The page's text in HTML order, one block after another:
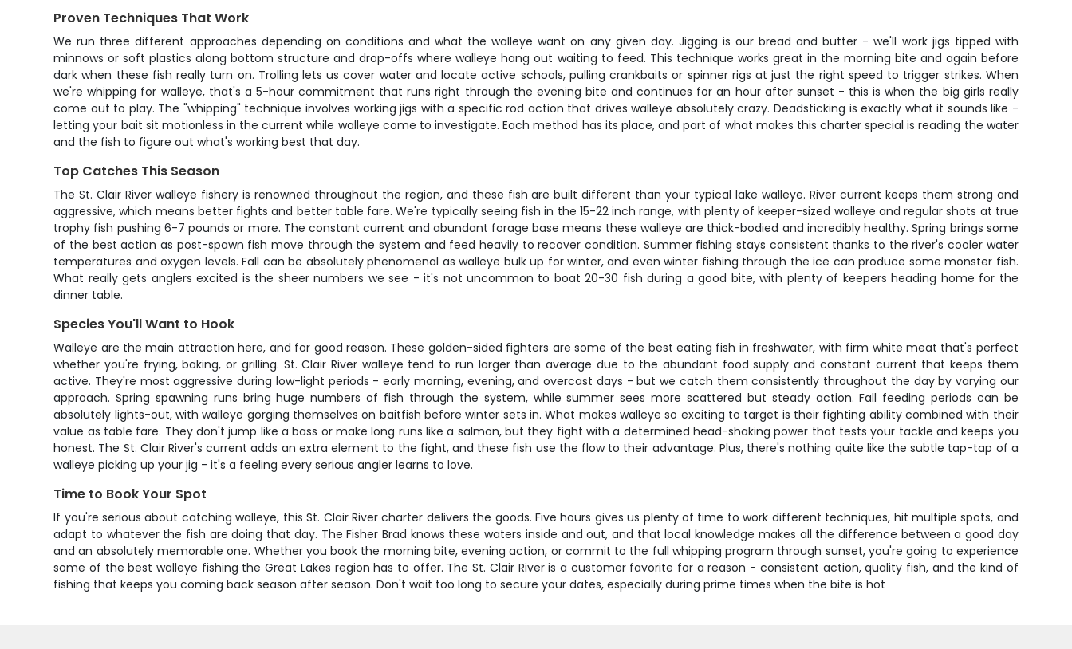
Proven Techniques That Work
We run three different approaches depending on conditions and what the walleye want on any given day. Jigging is our bread and butter - we'll work jigs tipped with
minnows or soft plastics along bottom structure and drop-offs where walleye hang out waiting to feed. This technique works great in the morning bite and again before
dark when these fish really turn on. Trolling lets us cover water and locate active schools, pulling crankbaits or spinner rigs at just the right speed to trigger strikes. When
we're whipping for walleye, that's a 5-hour commitment that runs right through the evening bite and continues for an hour after sunset - this is when the big girls really
come out to play. The "whipping" technique involves working jigs with a specific rod action that drives walleye absolutely crazy. Deadsticking is exactly what it sounds like -
letting your bait sit motionless in the current while walleye come to investigate. Each method has its place, and part of what makes this charter special is reading the water
and the fish to figure out what's working best that day.
Top Catches This Season
The St. Clair River walleye fishery is renowned throughout the region, and these fish are built different than your typical lake walleye. River current keeps them strong and
aggressive, which means better fights and better table fare. We're typically seeing fish in the 15-22 inch range, with plenty of keeper-sized walleye and regular shots at true
trophy fish pushing 6-7 pounds or more. The constant current and abundant forage base means these walleye are thick-bodied and incredibly healthy. Spring brings some
of the best action as post-spawn fish move through the system and feed heavily to recover condition. Summer fishing stays consistent thanks to the river's cooler water
temperatures and oxygen levels. Fall can be absolutely phenomenal as walleye bulk up for winter, and even winter fishing through the ice can produce some monster fish.
What really gets anglers excited is the sheer numbers we see - it's not uncommon to boat 20-30 fish during a good bite, with plenty of keepers heading home for the
dinner table.
Species You'll Want to Hook
Walleye are the main attraction here, and for good reason. These golden-sided fighters are some of the best eating fish in freshwater, with firm white meat that's perfect
whether you're frying, baking, or grilling. St. Clair River walleye tend to run larger than average due to the abundant food supply and constant current that keeps them
active. They're most aggressive during low-light periods - early morning, evening, and overcast days - but we catch them consistently throughout the day by varying our
approach. Spring spawning runs bring huge numbers of fish through the system, while summer sees more scattered but steady action. Fall feeding periods can be
absolutely lights-out, with walleye gorging themselves on baitfish before winter sets in. What makes walleye so exciting to target is their fighting ability combined with their
value as table fare. They don't jump like a bass or make long runs like a salmon, but they fight with a determined head-shaking power that tests your tackle and keeps you
honest. The St. Clair River's current adds an extra element to the fight, and these fish use the flow to their advantage. Plus, there's nothing quite like the subtle tap-tap of a
walleye picking up your jig - it's a feeling every serious angler learns to love.
Time to Book Your Spot
If you're serious about catching walleye, this St. Clair River charter delivers the goods. Five hours gives us plenty of time to work different techniques, hit multiple spots, and
adapt to whatever the fish are doing that day. The Fisher Brad knows these waters inside and out, and that local knowledge makes all the difference between a good day
and an absolutely memorable one. Whether you book the morning bite, evening action, or commit to the full whipping program through sunset, you're going to experience
some of the best walleye fishing the Great Lakes region has to offer. The St. Clair River is a customer favorite for a reason - consistent action, quality fish, and the kind of
fishing that keeps you coming back season after season. Don't wait too long to secure your dates, especially during prime times when the bite is hot